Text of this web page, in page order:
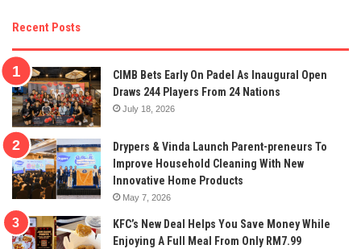
Recent Posts
CIMB Bets Early On Padel As Inaugural Open
Draws 244 Players From 24 Nations
July 18, 2026
Drypers & Vinda Launch Parent-preneurs To
Improve Household Cleaning With New
Innovative Home Products
May 7, 2026
KFC’s New Deal Helps You Save Money While
Enjoying A Full Meal From Only RM7.99